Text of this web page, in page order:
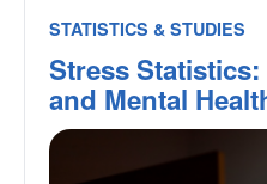
STATISTICS & STUDIES
Stress
and Mental